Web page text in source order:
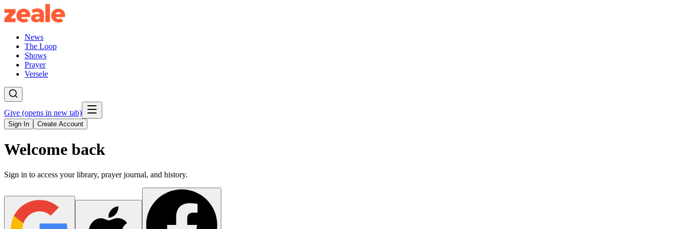
News
The Loop
Shows
Prayer
Versele
Give (opens in new tab)
Sign In Create Account
Welcome back
Sign in to access your library, prayer journal, and history.